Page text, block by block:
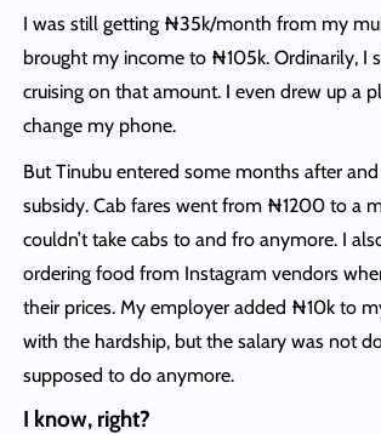
I was still getting ₦35k/month from my
brought my income to ₦105k. Ordinarily, I
cruising on that amount. I even drew up a
change my phone.
But Tinubu entered some months after
subsidy. Cab fares went from ₦1200 to a
couldn’t take cabs to and fro anymore. I
ordering food from Instagram vendors
their prices. My employer added ₦10k to
with the hardship, but the salary was not
supposed to do anymore.
I know, right?